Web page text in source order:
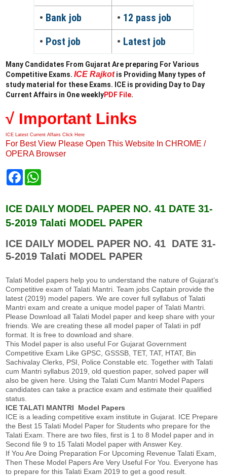
• Bank job • 12 pass job
• Post job • Latest job
Many Candidates From Gujarat Are preparing For Various
Competitive Exams. ICE Rajkot is Providing Many types of
study material for these Exams. ICE is providing Day to Day
Current Affairs in One weeklyPDF File.
√ Important Links
ICE Latest Current Affairs Click Here
For Best View Please Open This Website In CHROME /
OPERA Browser
F
b
o
o
s
A
p
ICE DAILY MODEL PAPER NO. 41 DATE 31-
5-2019 Talati MODEL PAPER
ICE DAILY MODEL PAPER NO. 41 DATE 31-
5-2019 Talati MODEL PAPER
Talati Model papers help you to understand the nature of Gujarat’s
Competitive exam of Talati Mantri. Team jobs Captain provide the
latest (2019) model papers. We are cover full syllabus of Talati
Mantri exam and create a unique model paper of Talati Mantri.
Please Download all Talati Model paper and keep share with your
friends. We are creating these all model paper of Talati in pdf
format. It is free to download and share.
This Model paper is also useful For Gujarat Government
Competitive Exam Like GPSC, GSSSB, TET, TAT, HTAT, Bin
Sachivalay Clerks, PSI, Police Constable etc. Together with Talati
cum Mantri syllabus 2019, old question paper, solved paper will
also be given here. Using the Talati Cum Mantri Model Papers
candidates can take a practice exam and estimate their qualified
status.
ICE TALATI MANTRI Model Papers
ICE is a leading competitive exam institute in Gujarat. ICE Prepare
the Best 15 Talati Model Paper for Students who prepare for the
Talati Exam. There are two files, first is 1 to 8 Model paper and in
Second file 9 to 15 Talati Model paper with Answer Key.
If You Are Doing Preparation For Upcoming Revenue Talati Exam,
Then These Model Papers Are Very Useful For You. Everyone has
to prepare for this Talati Exam 2019 to get a good result.